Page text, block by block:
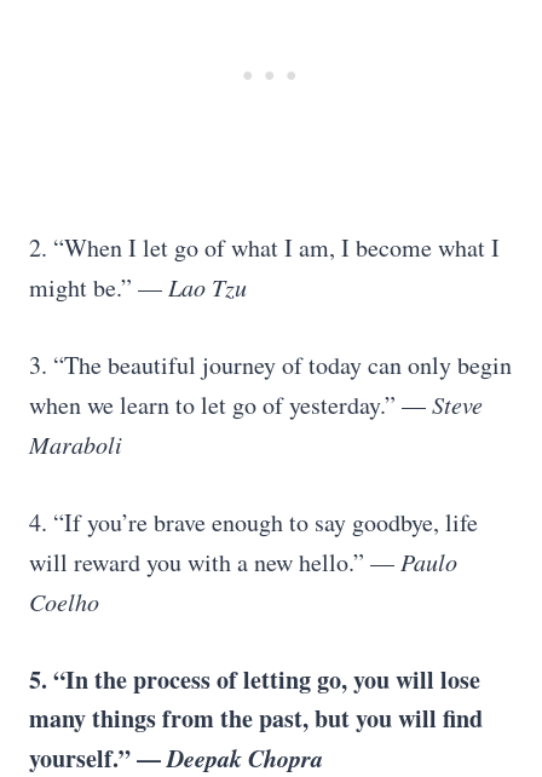
2. “When I let go of what I am, I become what I
might be.” — Lao Tzu
3. “The beautiful journey of today can only begin
when we learn to let go of yesterday.” —Steve
Maraboli
4. “If you’re brave enough to say goodbye, life
will reward you with a new hello.” — Paulo
Coelho
5. “In the process of letting go, you will lose
many things from the past, but you will find
yourself.” —Deepak Chopra